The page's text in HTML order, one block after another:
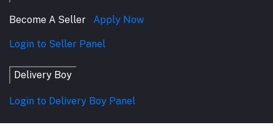
Become A Seller Apply Now
Login to Seller Panel
Delivery Boy
Login to Delivery Boy Panel